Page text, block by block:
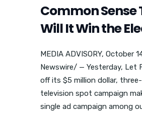
Common
Will It Win the
MEDIA ADVISORY, October
Newswire/ — Yesterday, Let
off its $5 million dollar,
television spot campaign
single ad campaign among